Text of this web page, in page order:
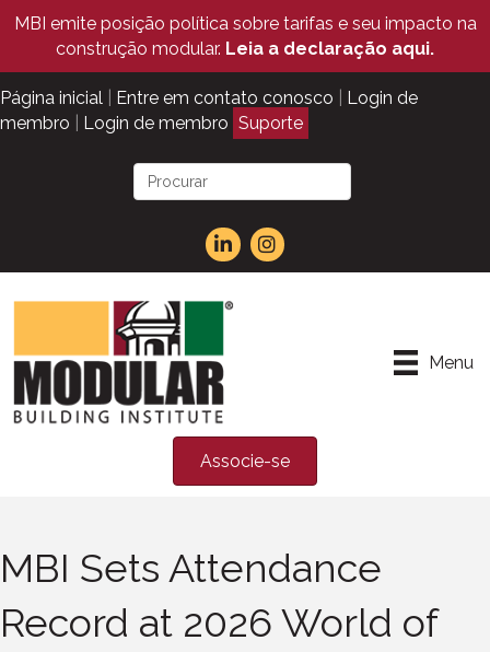
MBI emite posição política sobre tarifas e seu impacto na
construção modular. Leia a declaração aqui.
Página inicial Entre em contato conosco
Login de
membro
Login de membro Suporte
Menu
Associe-se
MBI Sets Attendance
Record at 2026 World of